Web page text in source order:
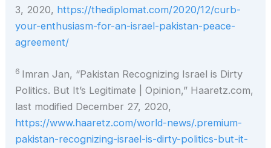
3, 2020, https://thediplomat.com/2020/12/curb-
your-enthusiasm-for-an-israel-pakistan-peace-
agreement/
6 Imran Jan, “Pakistan Recognizing Israel is Dirty
Politics. But It’s Legitimate | Opinion,” Haaretz.com,
last modified December 27, 2020,
https://www.haaretz.com/world-news/.premium-
pakistan-recognizing-israel-is-dirty-politics-but-it-